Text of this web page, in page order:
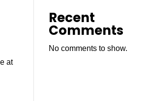
at
Recent
Comments
No comments to show.